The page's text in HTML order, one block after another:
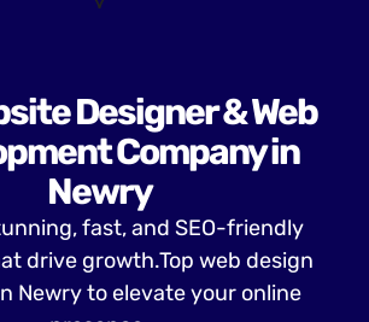
Designer & Web
Company in
Newry
fast, and SEO-friendly
drive growth.Top web design
Newry to elevate your online